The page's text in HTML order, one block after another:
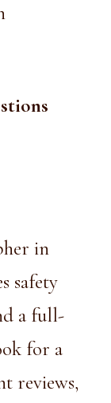
in
safety
a full-
for a
reviews,